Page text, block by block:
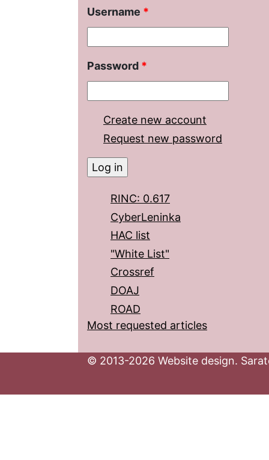
Username *
Password *
Create new account
Request new password
RINC: 0.617
CyberLeninka
HAC list
"White List"
Crossref
DOAJ
ROAD
Most requested articles
© 2013-2026 Website design.